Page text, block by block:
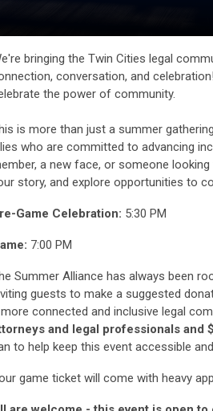
bringing the Twin Cities legal
conversation, and
the power of community.
is more than just a summer
who are committed to advancing
a new face, or someone
story, and explore opportunities to
Game Celebration: 5:30 PM
7:00 PM
Summer Alliance has always been
guests to make a suggested
connected and inclusive legal
and legal professionals and
to help keep this event accessible
game ticket will come with heavy